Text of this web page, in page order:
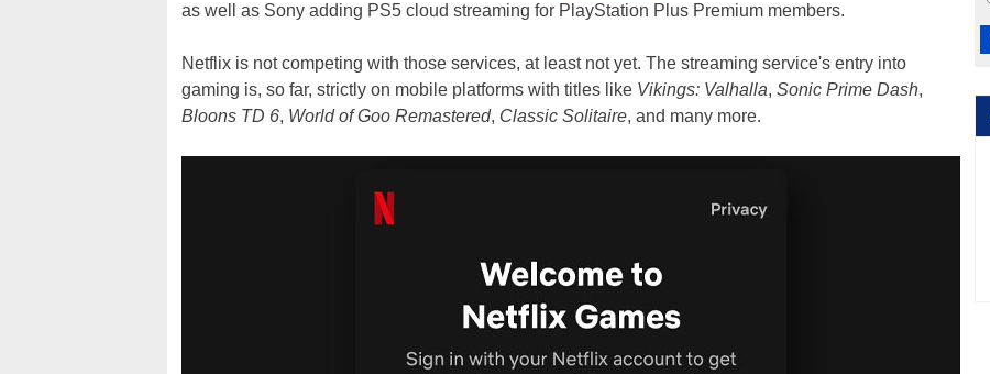
as well as Sony adding PS5 cloud streaming for PlayStation Plus Premium members.
Netflix is not competing with those services, at least not yet. The streaming service's entry into
gaming is, so far, strictly on mobile platforms with titles like Vikings: Valhalla, Sonic Prime Dash,
Bloons TD 6, World of Goo Remastered, Classic Solitaire, and many more.